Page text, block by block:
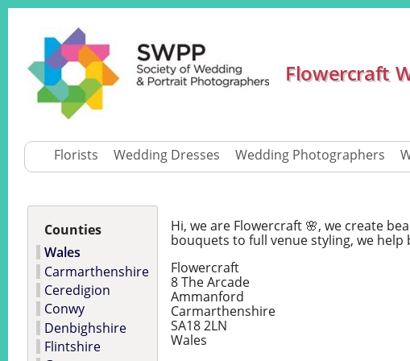
Flowercraft
Florists Wedding Dresses Wedding Photographers
Hi, we are Flowercraft 🌸, we create
bouquets to full venue styling, we
Flowercraft
8 The Arcade
Ammanford
Carmarthenshire
SA18 2LN
Wales
Counties
Wales
Carmarthenshire
Ceredigion
Conwy
Denbighshire
Flintshire